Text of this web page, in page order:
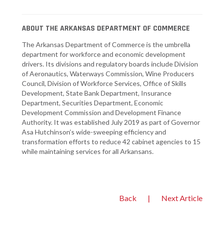
ABOUT THE ARKANSAS DEPARTMENT OF COMMERCE
The Arkansas Department of Commerce is the umbrella
department for workforce and economic development
drivers. Its divisions and regulatory boards include Division
of Aeronautics, Waterways Commission, Wine Producers
Council, Division of Workforce Services, Office of Skills
Development, State Bank Department, Insurance
Department, Securities Department, Economic
Development Commission and Development Finance
Authority. It was established July 2019 as part of Governor
Asa Hutchinson’s wide-sweeping efficiency and
transformation efforts to reduce 42 cabinet agencies to 15
while maintaining services for all Arkansans.
Back | Next Article